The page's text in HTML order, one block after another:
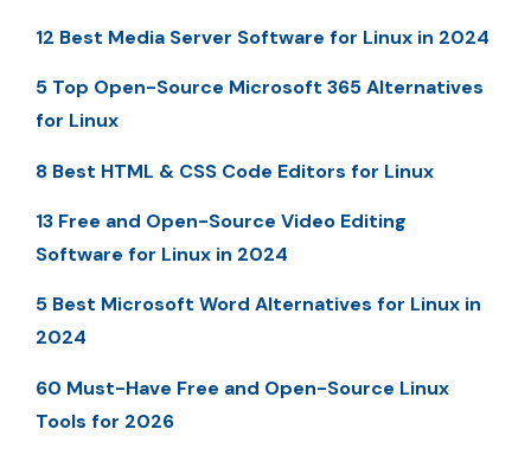
12 Best Media Server Software for Linux in 2024
5 Top Open-Source Microsoft 365 Alternatives
for Linux
8 Best HTML & CSS Code Editors for Linux
13 Free and Open-Source Video Editing
Software for Linux in 2024
5 Best Microsoft Word Alternatives for Linux in
2024
60 Must-Have Free and Open-Source Linux
Tools for 2026